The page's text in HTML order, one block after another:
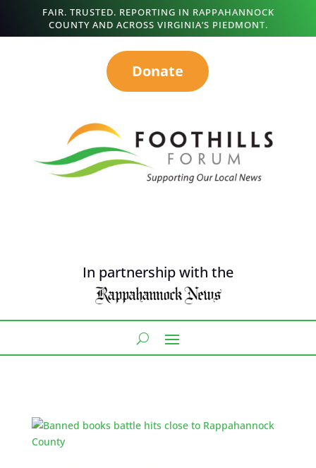
FAIR. TRUSTED. REPORTING IN RAPPAHANNOCK
COUNTY AND ACROSS VIRGINIA’S PIEDMONT.
Donate
In partnership with the